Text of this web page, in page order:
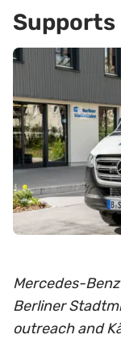
Supports
Mercedes-
Berliner
outreach and